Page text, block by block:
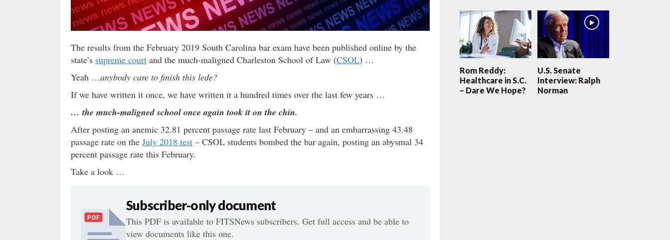
The results from the February 2019 South Carolina bar exam have been published online by the
state’s supreme court and the much-maligned Charleston School of Law (CSOL) …
Yeah …anybody care to finish this lede?
If we have written it once, we have written it a hundred times over the last few years …
… the much-maligned school once again took it on the chin.
After posting an anemic 32.81 percent passage rate last February – and an embarrassing 43.48
passage rate on the July 2018 test – CSOL students bombed the bar again, posting an abysmal 34
percent passage rate this February.
Take a look …
PDF
Subscriber-only document
This PDF is available to FITSNews subscribers. Get full access and be able to
view documents like this one.
Rom Reddy:
Healthcare in S.C.
– Dare We Hope?
U.S. Senate
Interview: Ralph
Norman